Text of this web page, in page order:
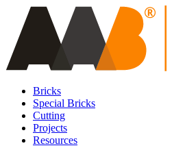
Bricks
Special Bricks
Cutting
Projects
Resources